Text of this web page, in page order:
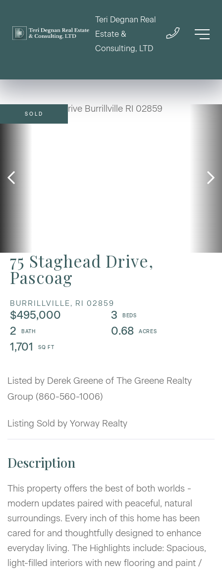
Teri Degnan Real
Estate &
Consulting, LTD
75 Staghead Drive,
Pascoag
BURRILLVILLE, RI 02859
$495,000
3
2
0.68
1,701
SOLD
Listed by Derek Greene of The Greene Realty
Group (860-560-1006)
Listing Sold by Yorway Realty
This property offers the best of both worlds -
modern updates paired with peaceful, natural
surroundings. Every inch of this home has been
cared for and thoughtfully designed to enhance
everyday living. The Highlights include: Spacious,
light-filled interiors with new flooring and paint /